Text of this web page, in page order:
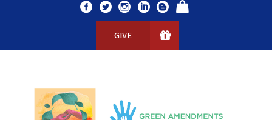
GIVE